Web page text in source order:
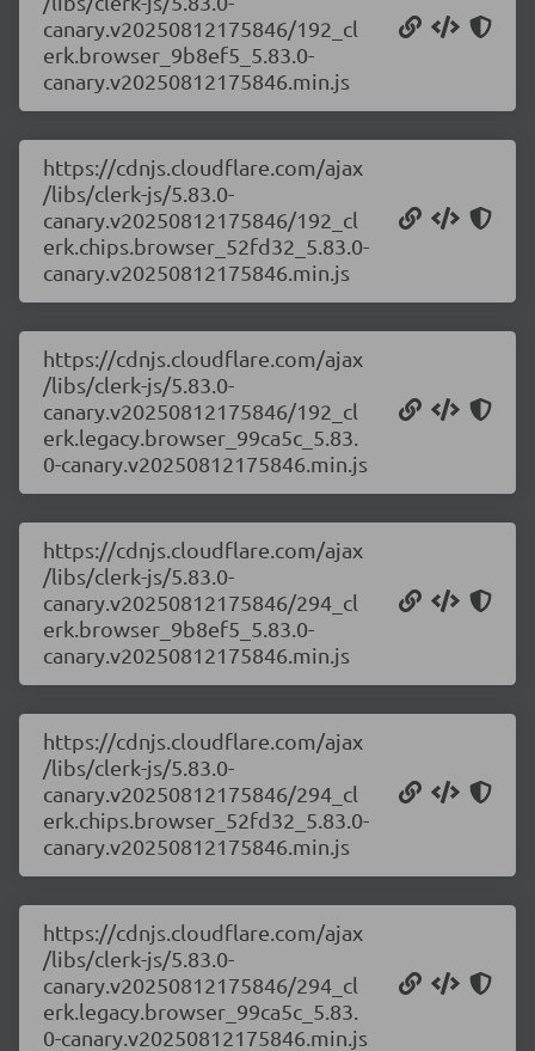
canary.v20250812175846/192_cl
erk.browser_9b8ef5_5.83.0-
canary.v20250812175846.min.js
https://cdnjs.cloudflare.com/ajax
/libs/clerk-js/5.83.0-
canary.v20250812175846/192_cl
erk.chips.browser_52fd32_5.83.0-
canary.v20250812175846.min.js
https://cdnjs.cloudflare.com/ajax
/libs/clerk-js/5.83.0-
canary.v20250812175846/192_cl
erk.legacy.browser_99ca5c_5.83.
0-canary.v20250812175846.min.js
https://cdnjs.cloudflare.com/ajax
/libs/clerk-js/5.83.0-
canary.v20250812175846/294_cl
erk.browser_9b8ef5_5.83.0-
canary.v20250812175846.min.js
https://cdnjs.cloudflare.com/ajax
/libs/clerk-js/5.83.0-
canary.v20250812175846/294_cl
erk.chips.browser_52fd32_5.83.0-
canary.v20250812175846.min.js
https://cdnjs.cloudflare.com/ajax
/libs/clerk-js/5.83.0-
canary.v20250812175846/294_cl
erk.legacy.browser_99ca5c_5.83.
0-canary.v20250812175846.min.js